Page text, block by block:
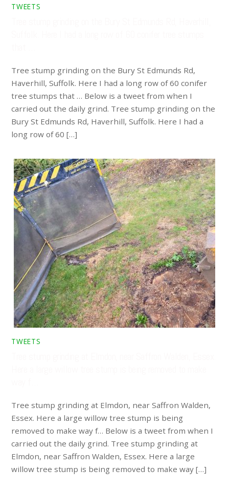
TWEETS
Tree stump grinding on the Bury St Edmunds Rd,
Haverhill, Suffolk. Here I had a long row of 60 conifer
tree stumps that … Below is a tweet from when I
carried out the daily grind. Tree stump grinding on the
Bury St Edmunds Rd, Haverhill, Suffolk. Here I had a
long row of 60 […]
TWEETS
Tree stump grinding at Elmdon, near Saffron Walden,
Essex. Here a large willow tree stump is being
removed to make way f… Below is a tweet from when I
carried out the daily grind. Tree stump grinding at
Elmdon, near Saffron Walden, Essex. Here a large
willow tree stump is being removed to make way […]